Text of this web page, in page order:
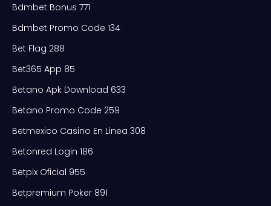
Bdmbet Bonus 771
Bdmbet Promo Code 134
Bet Flag 288
Bet365 App 85
Betano Apk Download 633
Betano Promo Code 259
Betmexico Casino En Linea 308
Betonred Login 186
Betpix Oficial 955
Betpremium Poker 891